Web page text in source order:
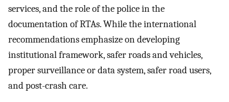
services, and the role of the police in the
documentation of RTAs. While the international
recommendations emphasize on developing
institutional framework, safer roads and vehicles,
proper surveillance or data system, safer road users,
and post-crash care.